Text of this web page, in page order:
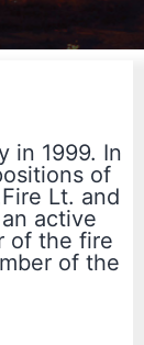
in 1999. In
of
Lt. and
active
of the fire
of the